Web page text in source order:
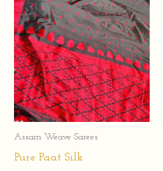
Assam Weave Sarees
Pure Paat Silk